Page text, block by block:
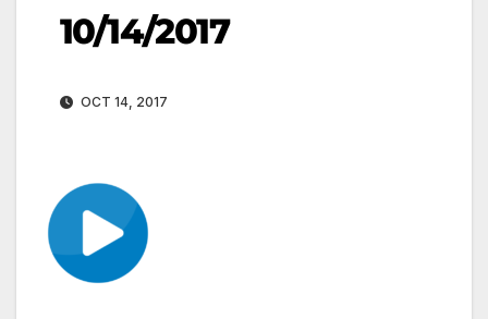
10/14/2017
OCT 14, 2017